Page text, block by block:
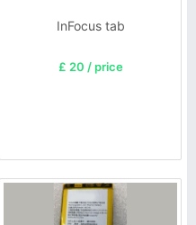
InFocus tab
£ 20 / price